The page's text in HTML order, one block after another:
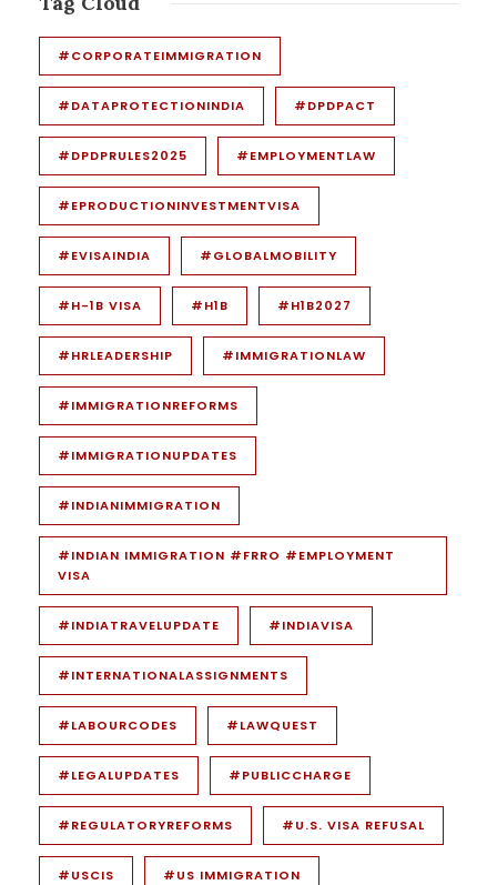
#CORPORATEIMMIGRATION
#DATAPROTECTIONINDIA #DPDPACT
#DPDPRULES2025 #EMPLOYMENTLAW
#EPRODUCTIONINVESTMENTVISA
#EVISAINDIA #GLOBALMOBILITY
#H-1B VISA #H1B #H1B2027
#HRLEADERSHIP #IMMIGRATIONLAW
#IMMIGRATIONREFORMS
#IMMIGRATIONUPDATES
#INDIANIMMIGRATION
#INDIAN IMMIGRATION #FRRO #EMPLOYMENT
VISA
#INDIATRAVELUPDATE #INDIAVISA
#INTERNATIONALASSIGNMENTS
#LABOURCODES #LAWQUEST
#LEGALUPDATES #PUBLICCHARGE
#REGULATORYREFORMS #U.S. VISA REFUSAL
#USCIS #US IMMIGRATION